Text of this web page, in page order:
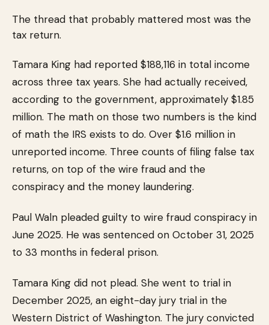
The thread that probably mattered most was the
tax return.
Tamara King had reported $188,116 in total income
across three tax years. She had actually received,
according to the government, approximately $1.85
million. The math on those two numbers is the kind
of math the IRS exists to do. Over $1.6 million in
unreported income. Three counts of filing false tax
returns, on top of the wire fraud and the
conspiracy and the money laundering.
Paul Waln pleaded guilty to wire fraud conspiracy in
June 2025. He was sentenced on October 31, 2025
to 33 months in federal prison.
Tamara King did not plead. She went to trial in
December 2025, an eight-day jury trial in the
Western District of Washington. The jury convicted